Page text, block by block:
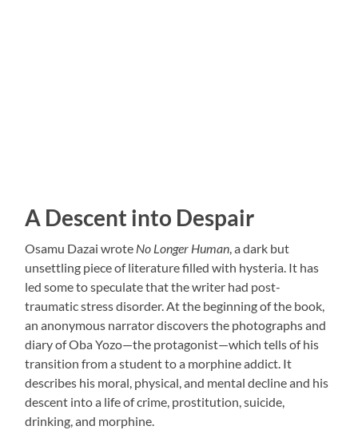
A Descent into Despair
Osamu Dazai wrote No Longer Human, a dark but
unsettling piece of literature filled with hysteria. It has
led some to speculate that the writer had post-
traumatic stress disorder. At the beginning of the book,
an anonymous narrator discovers the photographs and
diary of Oba Yozo—the protagonist—which tells of his
transition from a student to a morphine addict. It
describes his moral, physical, and mental decline and his
descent into a life of crime, prostitution, suicide,
drinking, and morphine.